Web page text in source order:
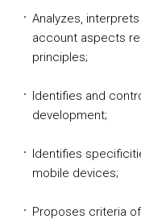
Analyzes,
account aspects
principles;
Identifies and
development;
Identifies
mobile devices;
Proposes criteria